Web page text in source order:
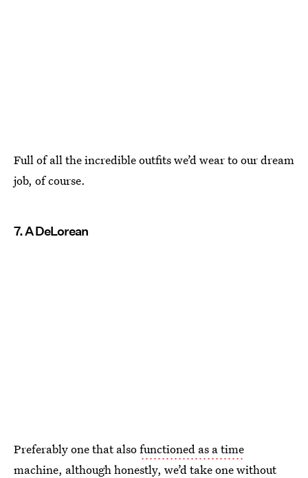
Full of all the incredible outfits we’d wear to our dream
job, of course.
7. A DeLorean
Preferably one that alsofunctioned as a time
machine, although honestly, we’d take one without